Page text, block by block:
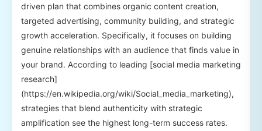
driven plan that combines organic content creation,
targeted advertising, community building, and strategic
growth acceleration. Specifically, it focuses on building
genuine relationships with an audience that finds value in
your brand. According to leading [social media marketing
research]
(https://en.wikipedia.org/wiki/Social_media_marketing),
strategies that blend authenticity with strategic
amplification see the highest long-term success rates.